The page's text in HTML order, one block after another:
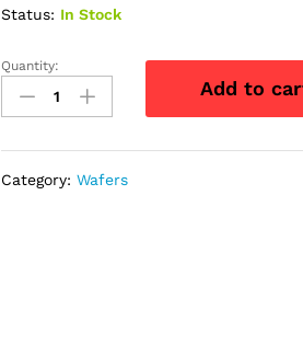
Status: In Stock
New
Image
Cut-
Convex
Quantity:
Add to
Category:Wafers